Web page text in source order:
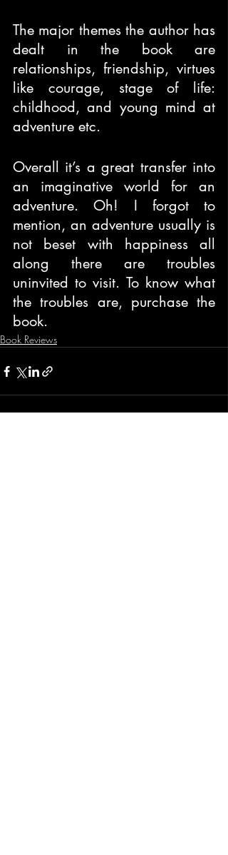
The major themes the author has
dealt in the book are
relationships, friendship, virtues
like courage, stage of life:
childhood, and young mind at
adventure etc.
Overall it’s a great transfer into
an imaginative world for an
adventure. Oh! I forgot to
mention, an adventure usually is
not beset with happiness all
along there are troubles
uninvited to visit. To know what
the troubles are, purchase the
book.
Book Reviews